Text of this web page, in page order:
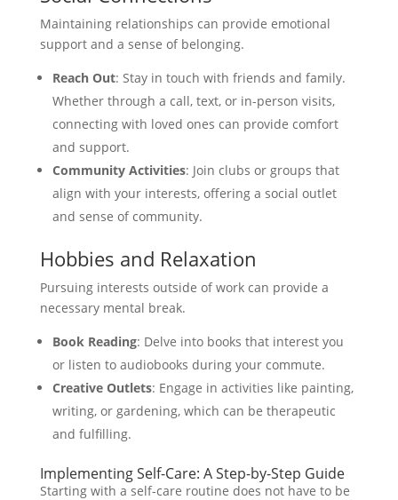
Maintaining relationships can provide emotional
support and a sense of belonging.
Reach Out: Stay in touch with friends and family.
Whether through a call, text, or in-person visits,
connecting with loved ones can provide comfort
and support.
Community Activities: Join clubs or groups that
align with your interests, offering a social outlet
and sense of community.
Hobbies and Relaxation
Pursuing interests outside of work can provide a
necessary mental break.
Book Reading: Delve into books that interest you
or listen to audiobooks during your commute.
Creative Outlets: Engage in activities like painting,
writing, or gardening, which can be therapeutic
and fulfilling.
Implementing Self-Care: A Step-by-Step Guide
Starting with a self-care routine does not have to be